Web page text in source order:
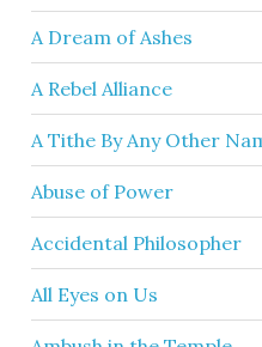
A Dream of Ashes
A Rebel Alliance
A Tithe By Any Other
Abuse of Power
Accidental Philosopher
All Eyes on Us